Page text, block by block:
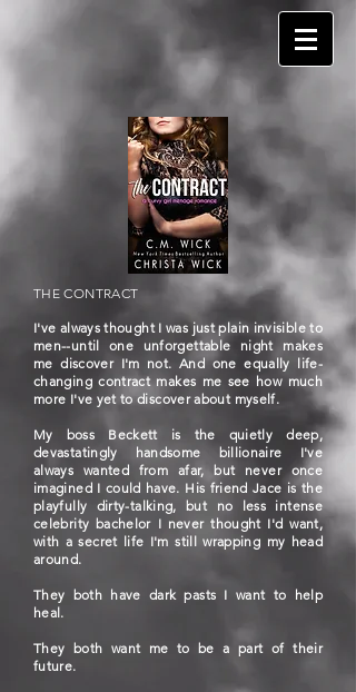
THE CONTRACT
I've always thought I was just plain invisible to
men--until one unforgettable night makes
me discover I'm not. And one equally life-
changing contract makes me see how much
more I've yet to discover about myself.
My boss Beckett is the quietly deep,
devastatingly handsome billionaire I've
always wanted from afar, but never once
imagined I could have. His friend Jace is the
playfully dirty-talking, but no less intense
celebrity bachelor I never thought I'd want,
with a secret life I'm still wrapping my head
around.
They both have dark pasts I want to help
heal.
They both want me to be a part of their
future.